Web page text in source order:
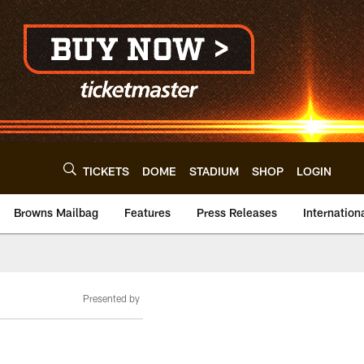
TICKETS DOME STADIUM SHOP LOGIN
Browns Mailbag Features Press Releases
Presented by